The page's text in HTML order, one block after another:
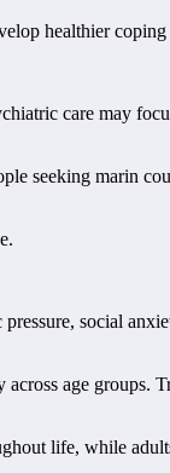
healthier
care may
seeking marin
social
age groups.
life, while